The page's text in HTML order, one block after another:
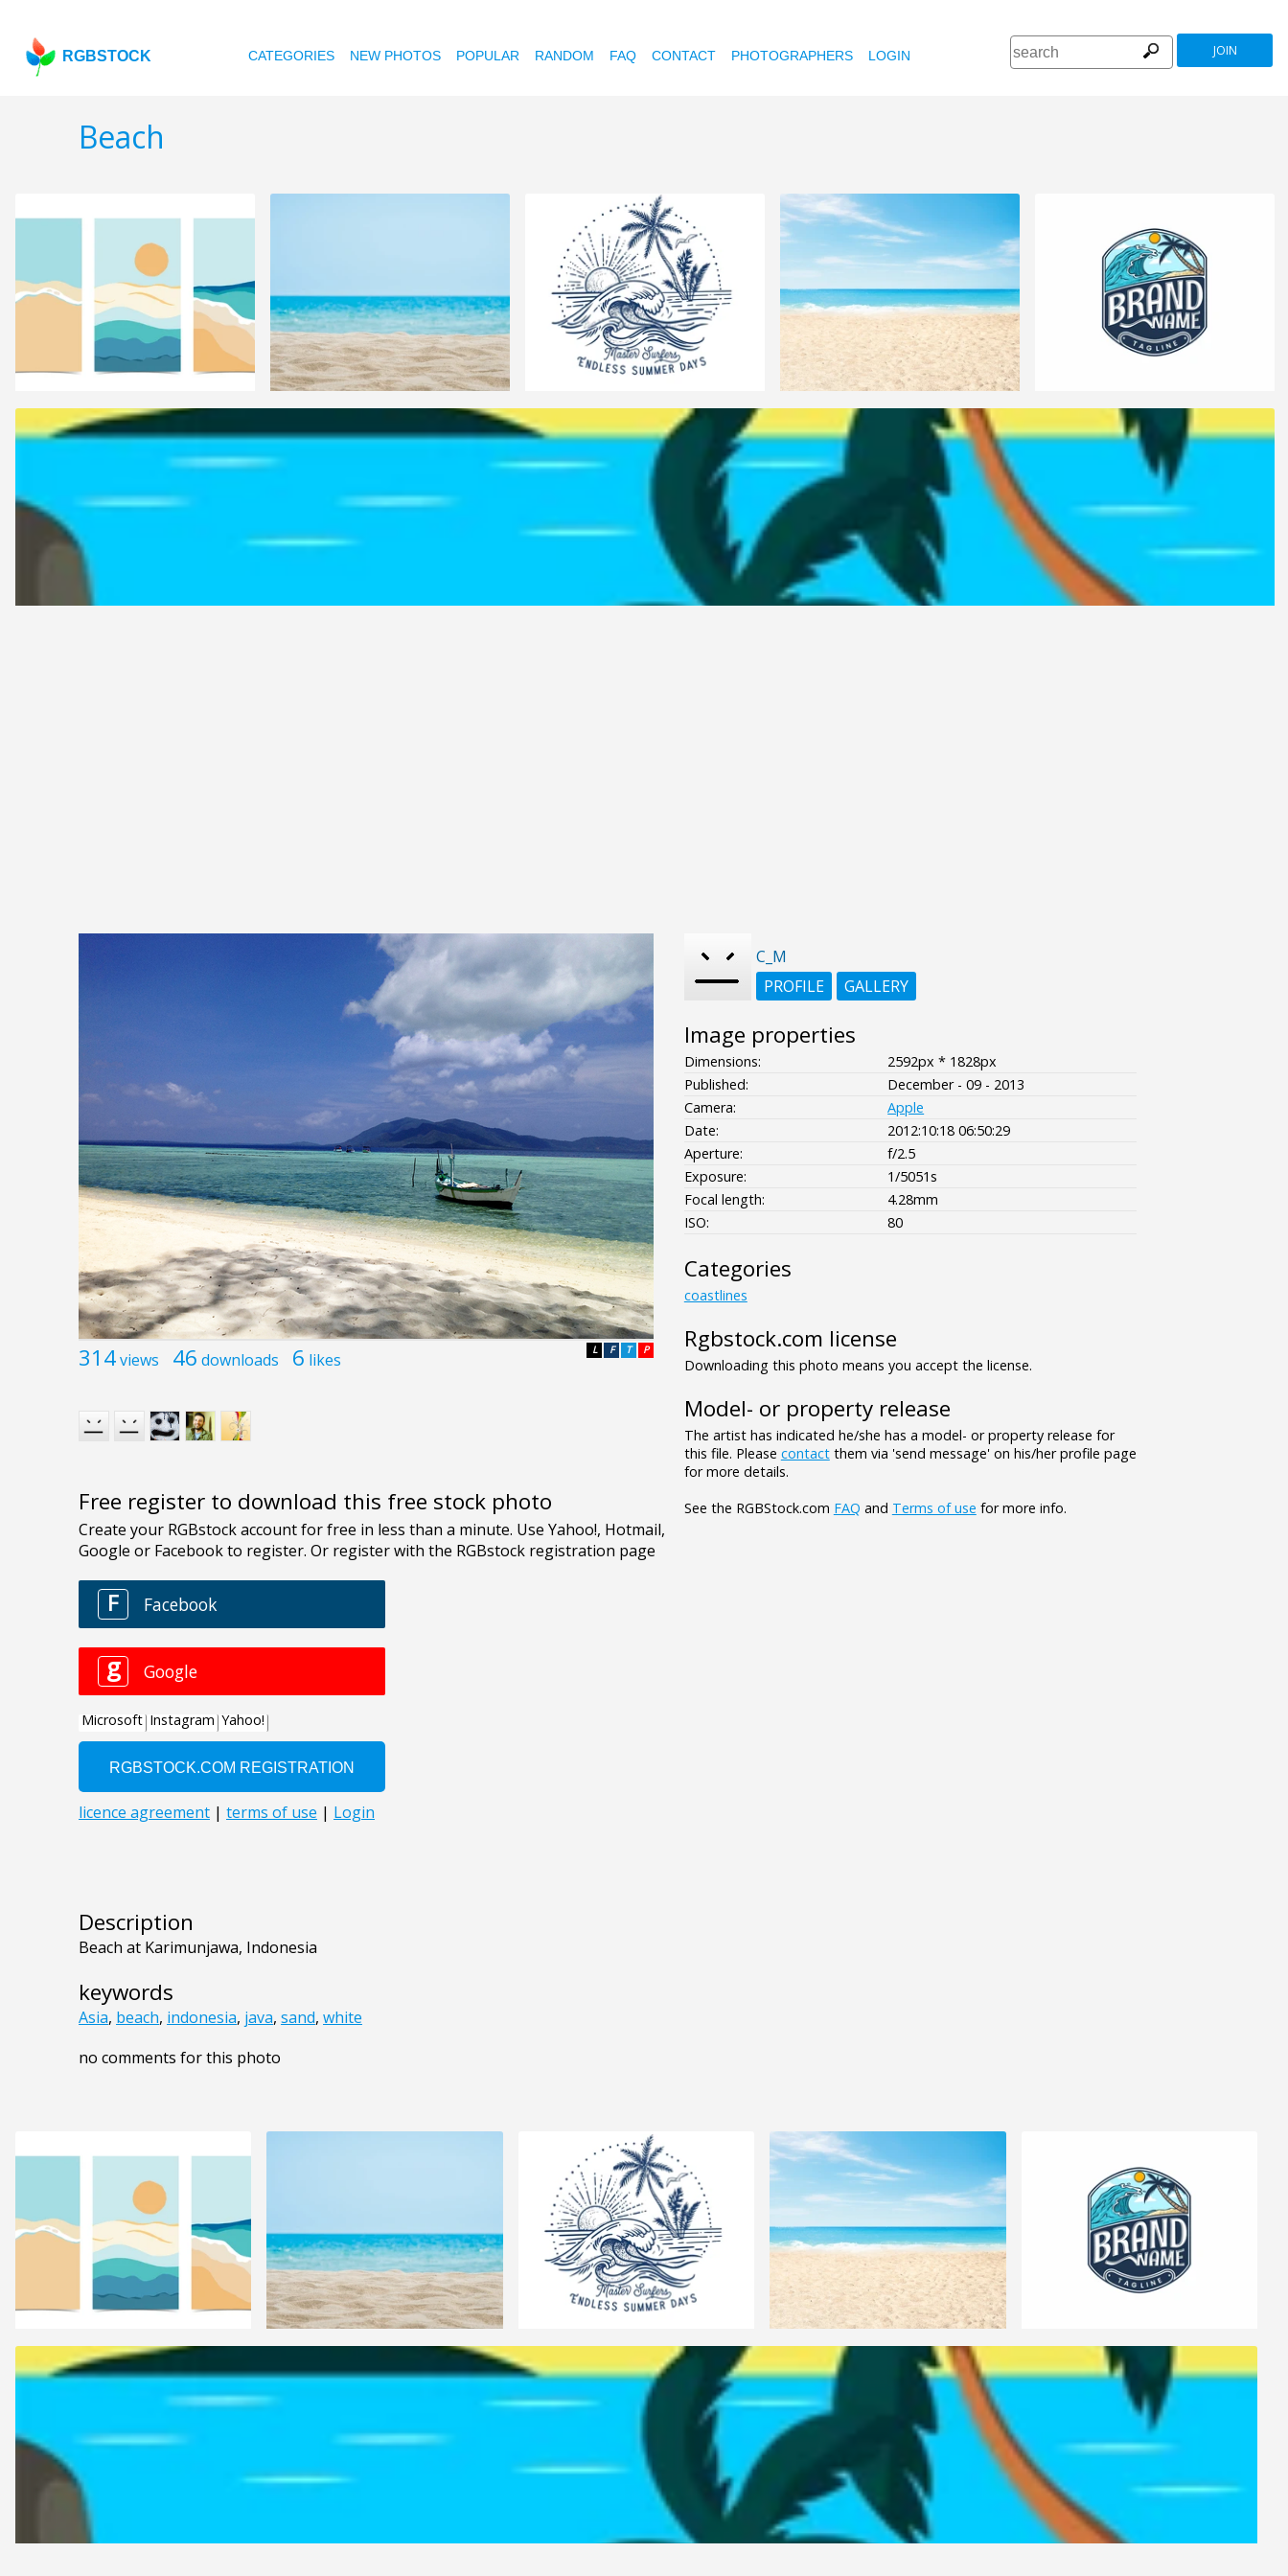
RGBSTOCK CATEGORIES NEW PHOTOS POPULAR RANDOM FAQ CONTACT PHOTOGRAPHERS LOGIN JOIN
Beach
314views 46 downloads 6 likes P
T
F
L
Free register to download this free stock photo
Description
Beach at Karimunjawa, Indonesia
keywords
Asia, beach, indonesia, java, sand, white
no comments for this photo
C_M
PROFILE
GALLERY
Image properties
Dimensions:
2592px * 1828px
Published:
December - 09 - 2013
Camera:
Apple
Date:
2012:10:18 06:50:29
Aperture:
f/2.5
Exposure:
1/5051s
Focal length:
4.28mm
ISO:
80
Categories
coastlines
Rgbstock.com license
Downloading this photo means you accept the license.
Model- or property release
The artist has indicated he/she has a model- or property release for
this file. Please contactthem via 'send message' on his/her profile page
for more details.
See the RGBStock.com FAQ and Terms of use for more info.